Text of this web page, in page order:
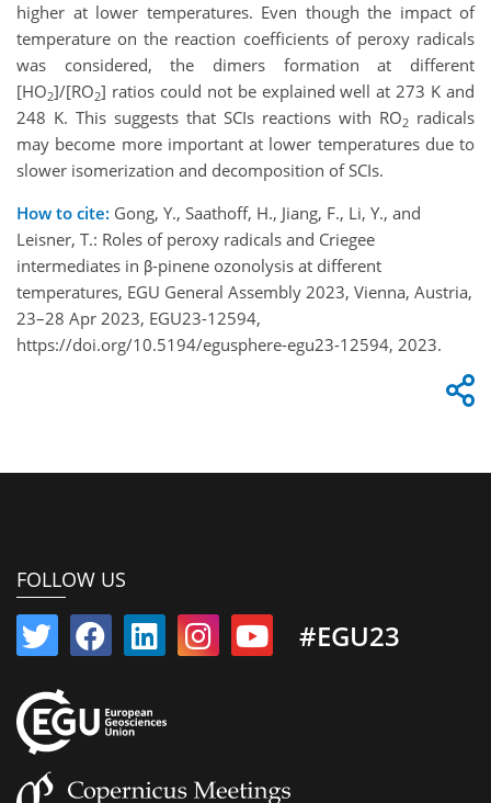
higher at lower temperatures. Even though the impact of
temperature on the reaction coefficients of peroxy radicals
was considered, the dimers formation at different
[HO2]/[RO2] ratios could not be explained well at 273 K and
248 K. This suggests that SCIs reactions with RO2 radicals
may become more important at lower temperatures due to
slower isomerization and decomposition of SCIs.
How to cite: Gong, Y., Saathoff, H., Jiang, F., Li, Y., and
Leisner, T.: Roles of peroxy radicals and Criegee
intermediates in β-pinene ozonolysis at different
temperatures, EGU General Assembly 2023, Vienna, Austria,
23–28 Apr 2023, EGU23-12594,
https://doi.org/10.5194/egusphere-egu23-12594, 2023.
FOLLOW US
#EGU23